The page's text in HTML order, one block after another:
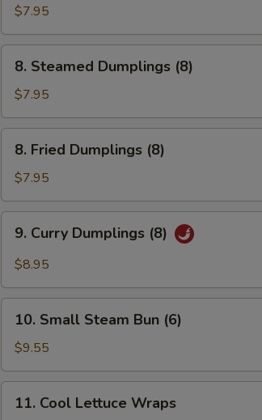
Wontons
(8)
$7.95
Steamed
Dumplings
(8)
8. Steamed Dumplings (8)
$7.95
Fried
Dumplings
(8)
8. Fried Dumplings (8)
$7.95
Curry
Dumplings
9. Curry Dumplings (8)
$8.95
Small
Steam
Bun
(6)
10. Small Steam Bun (6)
$9.55
Cool11. Cool Lettuce Wraps